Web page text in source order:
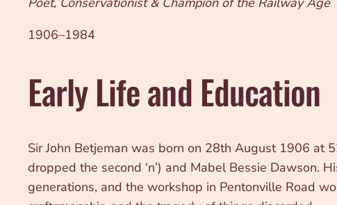
1906–1984
Early Life and Education
Sir John Betjeman was born on 28th August 1906 at
dropped the second ‘n’) and Mabel Bessie Dawson.
generations, and the workshop in Pentonville Road